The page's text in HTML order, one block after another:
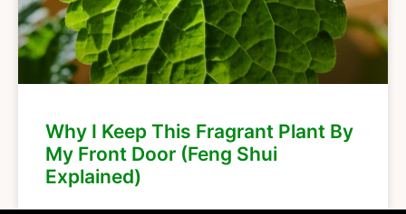
Why I Keep This Fragrant Plant By
My Front Door (Feng Shui
Explained)